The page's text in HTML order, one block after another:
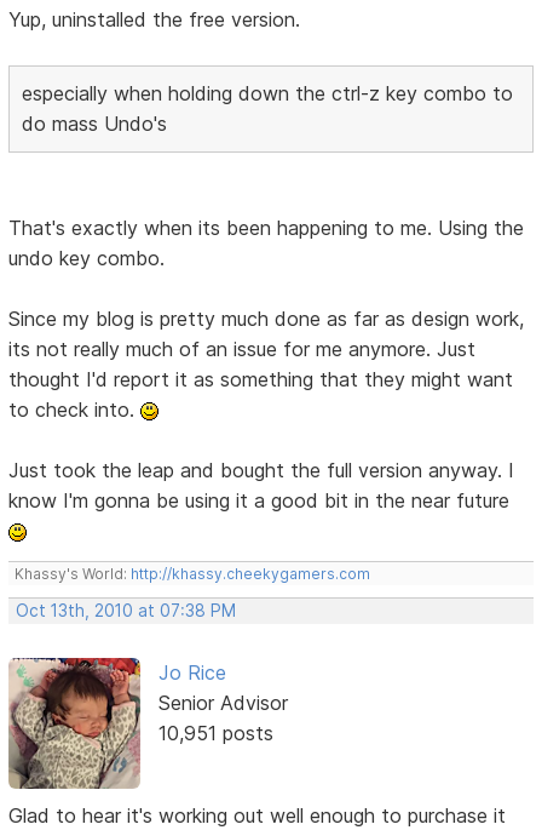
Yup, uninstalled the free version.
especially when holding down the ctrl-z key combo to
do mass Undo's
That's exactly when its been happening to me. Using the
undo key combo.
Since my blog is pretty much done as far as design work,
its not really much of an issue for me anymore. Just
thought I'd report it as something that they might want
to check into.
Just took the leap and bought the full version anyway. I
know I'm gonna be using it a good bit in the near future
Khassy's World: http://khassy.cheekygamers.com
Oct 13th, 2010 at 07:38 PM
Jo Rice
Senior Advisor
10,951 posts
Glad to hear it's working out well enough to purchase it